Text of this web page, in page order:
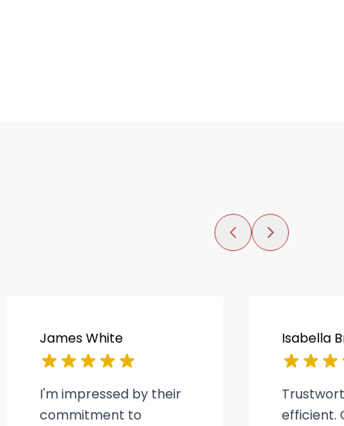
James White
I'm impressed by their
commitment to
Isabella
efficient.